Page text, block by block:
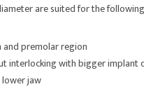
are suited for the
premolar region
interlocking with bigger implant
lower jaw